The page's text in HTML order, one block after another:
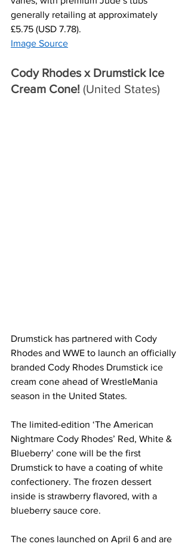
generally retailing at approximately
£5.75 (USD 7.78).
Image Source
Cody Rhodes x Drumstick Ice
Cream Cone! (United States)
Drumstick has partnered with Cody
Rhodes and WWE to launch an officially
branded Cody Rhodes Drumstick ice
cream cone ahead of WrestleMania
season in the United States.
The limited-edition ‘The American
Nightmare Cody Rhodes’ Red, White &
Blueberry’ cone will be the first
Drumstick to have a coating of white
confectionery. The frozen dessert
inside is strawberry flavored, with a
blueberry sauce core.
The cones launched on April 6 and are